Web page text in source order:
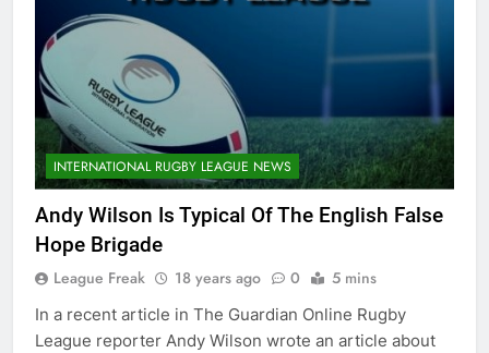
INTERNATIONAL RUGBY LEAGUE NEWS
Andy Wilson Is Typical Of The English False
Hope Brigade
League Freak 18 years ago 0 5 mins
In a recent article in The Guardian Online Rugby
League reporter Andy Wilson wrote an article about